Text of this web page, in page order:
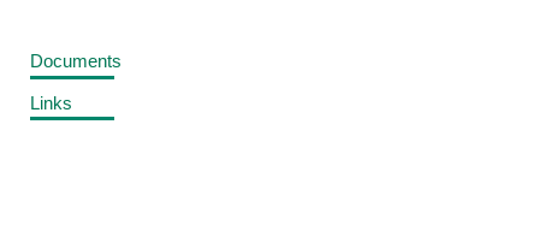
Documents
Links